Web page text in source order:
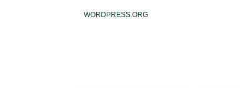
WORDPRESS.ORG